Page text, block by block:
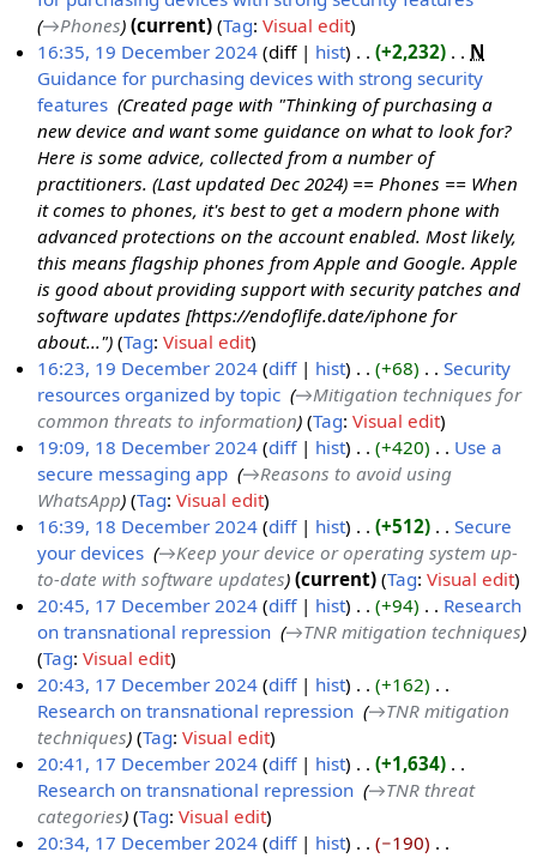
→‎Phones
current Tag:Visual edit
16:35, 19 December 2024 diff hist +2,232
N
Guidance for purchasing devices with strong security
features ‎ Created page with "Thinking of purchasing a
new device and want some guidance on what to look for?
Here is some advice, collected from a number of
practitioners. (Last updated Dec 2024) == Phones == When
it comes to phones, it's best to get a modern phone with
advanced protections on the account enabled. Most likely,
this means flagship phones from Apple and Google. Apple
is good about providing support with security patches and
software updates [https://endoflife.date/iphone for
about..."
Tag:Visual edit
16:23, 19 December 2024 diff hist +68
Security
resources organized by topic ‎ →‎Mitigation techniques for
common threats to information
Tag:Visual edit
D
e
2
4
19:09, 18 December 2024 diff hist +420
Use a
secure messaging app ‎ →‎Reasons to avoid using
WhatsApp
Tag:Visual edit
16:39, 18 December 2024 diff hist +512
Secure
your devices ‎ →‎Keep your device or operating system up-
to-date with software updates
current Tag:Visual edit
D
e
20:45, 17 December 2024 diff hist +94
Research
on transnational repression ‎ →‎TNR mitigation techniques
Tag:Visual edit
20:43, 17 December 2024 diff hist +162
Research on transnational repression ‎ →‎TNR mitigation
techniques
Tag:Visual edit
20:41, 17 December 2024 diff hist +1,634
Research on transnational repression ‎ →‎TNR threat
categories
Tag:Visual edit
20:34, 17 December 2024 diff hist −190